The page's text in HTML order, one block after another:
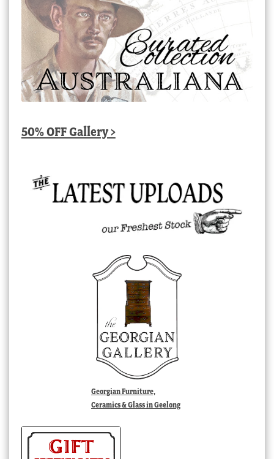
50% OFF Gallery >
Georgian Furniture,
Ceramics & Glass in Geelong